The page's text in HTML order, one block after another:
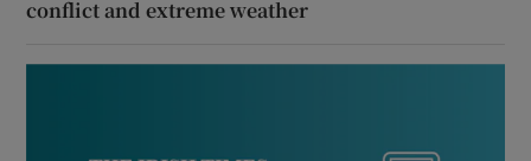
conflict and extreme weather